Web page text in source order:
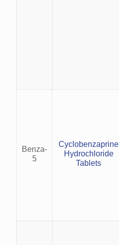
Benza-
5
Cyclobenzaprine
Hydrochloride
Tablets